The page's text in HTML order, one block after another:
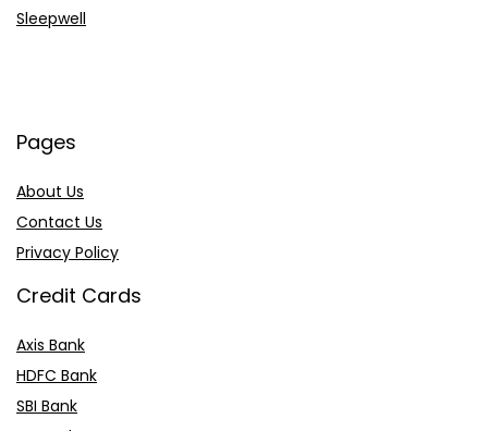
Sleepwell
Pages
About Us
Contact Us
Privacy Policy
Credit Cards
Axis Bank
HDFC Bank
SBI Bank